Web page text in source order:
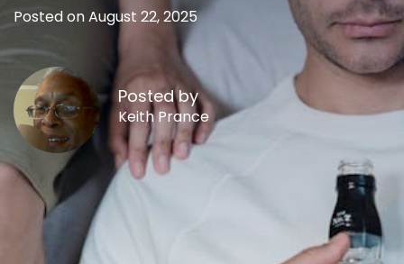
Posted on August 22, 2025
Posted by
Keith Prance